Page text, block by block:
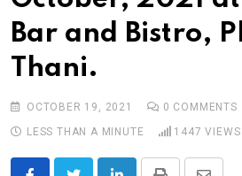
Bar and Bistro,
Thani.
OCTOBER 19, 2021 0 COMMENTS
LESS THAN A MINUTE
1447 VIEWS